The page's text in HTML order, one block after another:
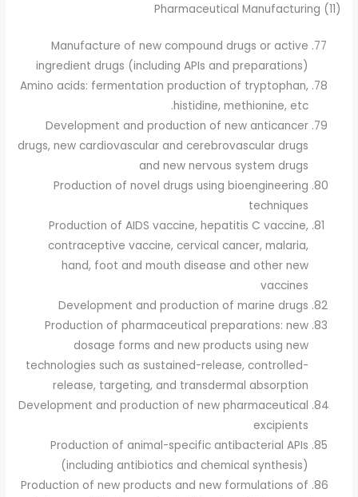
(11) Pharmaceutical Manufacturing
Manufacture of new compound drugs or active
ingredient drugs (including APIs and preparations)
Amino acids: fermentation production of tryptophan,
histidine, methionine, etc.
Development and production of new anticancer
drugs, new cardiovascular and cerebrovascular drugs
and new nervous system drugs
Production of novel drugs using bioengineering
techniques
Production of AIDS vaccine, hepatitis C vaccine,
contraceptive vaccine, cervical cancer, malaria,
hand, foot and mouth disease and other new
vaccines
Development and production of marine drugs
Production of pharmaceutical preparations: new
dosage forms and new products using new
technologies such as sustained-release, controlled-
release, targeting, and transdermal absorption
Development and production of new pharmaceutical
excipients
Production of animal-specific antibacterial APIs
(including antibiotics and chemical synthesis)
Production of new products and new formulations of